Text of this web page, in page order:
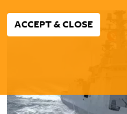
ACCEPT & CLOSE